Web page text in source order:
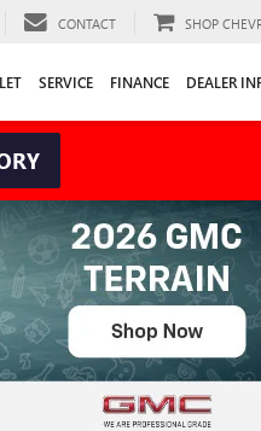
CONTACT SHOP
SERVICE FINANCE DEALER